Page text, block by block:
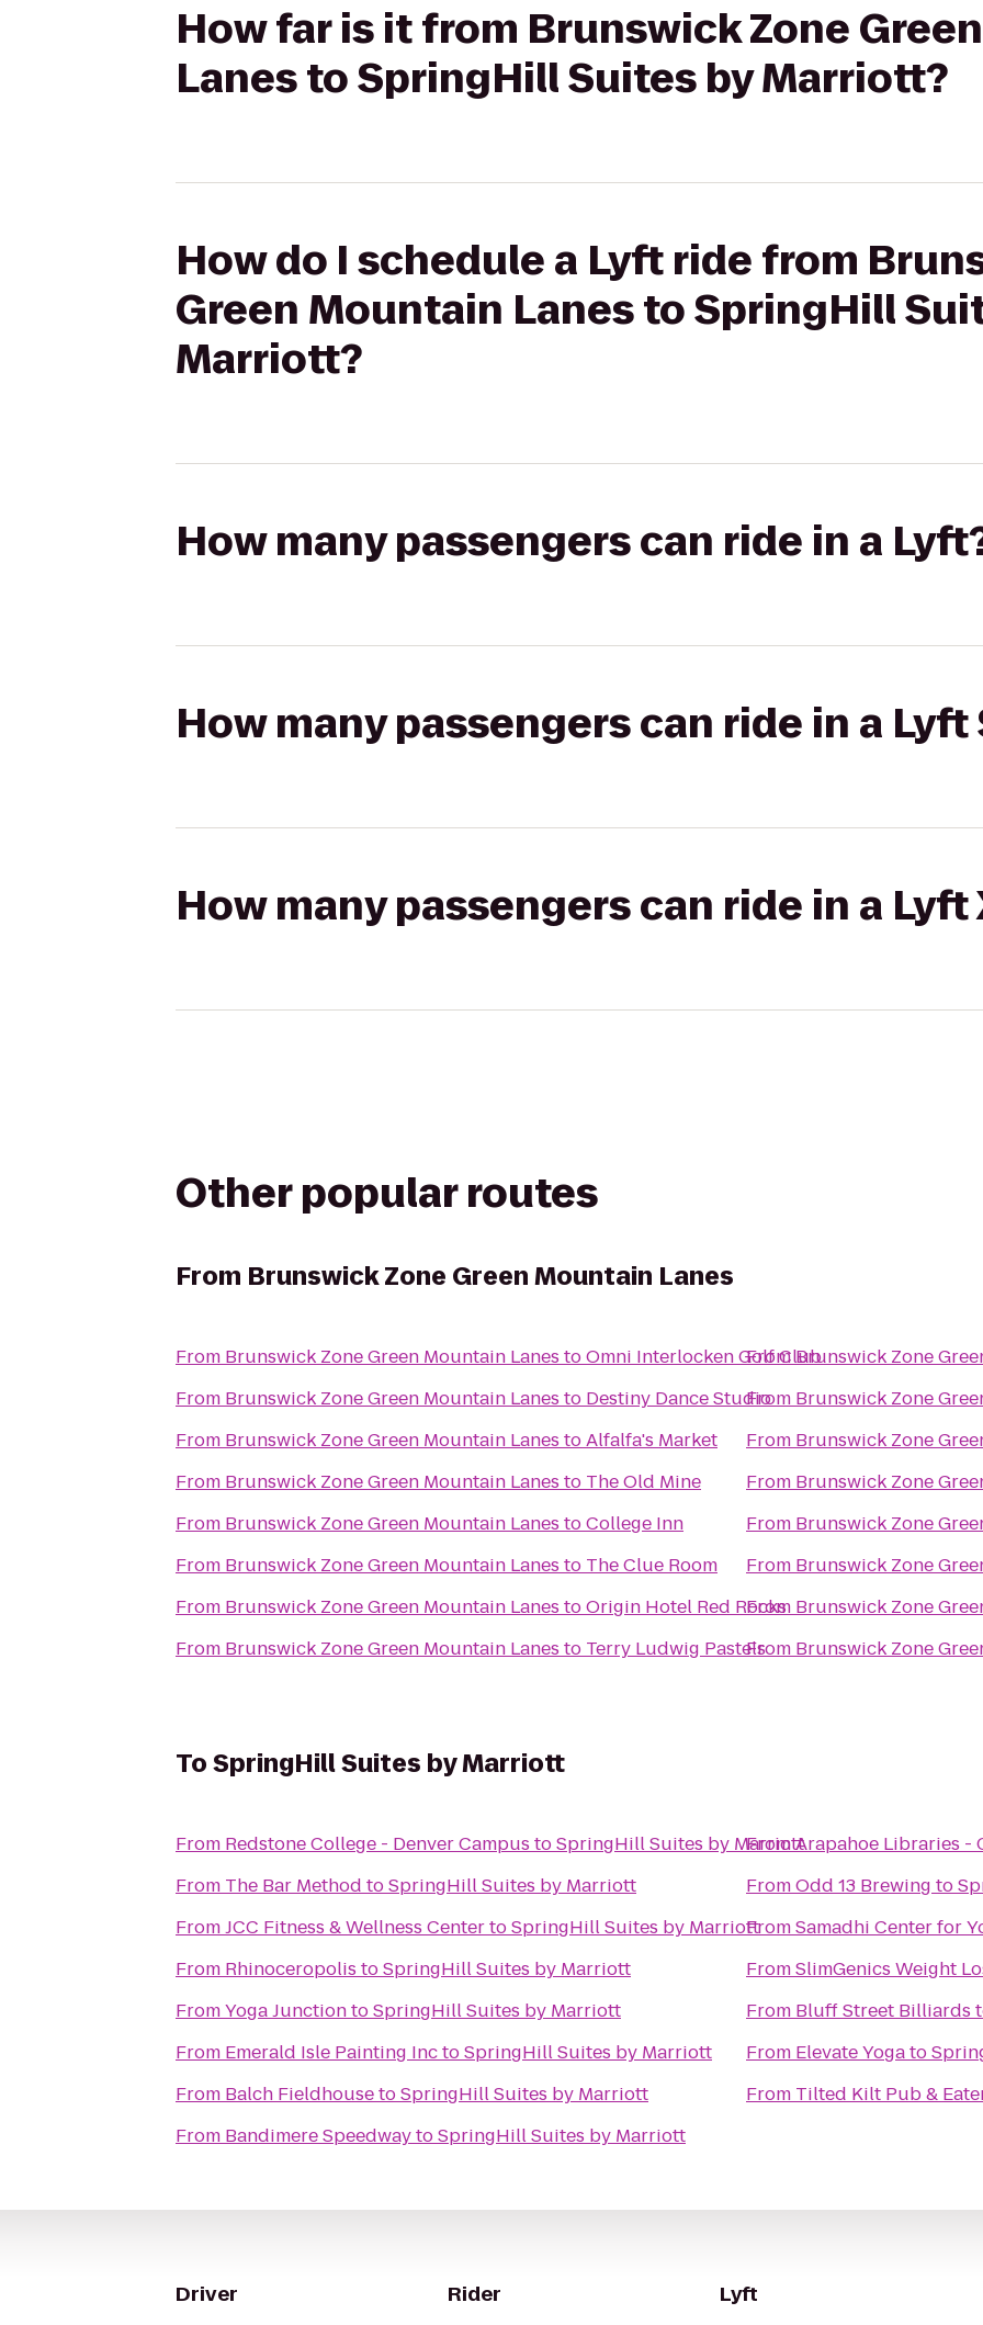
How far is it from Brunswick Zone
Lanes to SpringHill Suites by Marriott?
How do I schedule a Lyft ride from
Green Mountain Lanes to SpringHill
Marriott?
How many passengers can ride in a
How many passengers can ride in a Lyft
How many passengers can ride in a Lyft
Other popular routes
From Brunswick Zone Green Mountain Lanes
From Brunswick Zone Green Mountain Lanes toOmni Interlocken Golf Club
From Brunswick Zone Green Mountain Lanes to Destiny Dance Studio
From Brunswick Zone Green Mountain Lanes toAlfalfa's Market
From Brunswick Zone Green Mountain Lanes to The Old Mine
From Brunswick Zone Green Mountain Lanes toCollege Inn
From Brunswick Zone Green Mountain Lanes to The Clue Room
From Brunswick Zone Green Mountain Lanes toOrigin Hotel Red Rocks
From Brunswick Zone Green Mountain Lanes to Terry Ludwig Pastels
FromBrunswick Zone
From Brunswick Zone
From Brunswick Zone
From Brunswick Zone
From Brunswick Zone
From Brunswick Zone
From Brunswick Zone
From Brunswick Zone
ToSpringHill Suites by Marriott
From Redstone College - Denver Campus toSpringHill Suites by Marriott
From The Bar Method toSpringHill Suites by Marriott
FromJCC Fitness & Wellness CentertoSpringHill Suites by Marriott
From Rhinoceropolis toSpringHill Suites by Marriott
FromYoga JunctiontoSpringHill Suites by Marriott
From Emerald Isle Painting InctoSpringHill Suites by Marriott
From Balch FieldhousetoSpringHill Suites by Marriott
From Bandimere SpeedwaytoSpringHill Suites by Marriott
FromArapahoe Libraries -
FromOdd 13 Brewing to
FromSamadhi Center for
FromSlimGenics Weight
From Bluff Street Billiards
From Elevate Yogato
From Tilted Kilt Pub &
Driver Rider Lyft